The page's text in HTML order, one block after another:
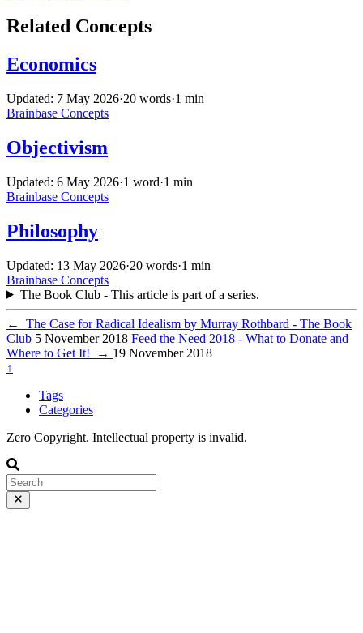
Related Concepts
Economics
Updated: 7 May 2026·20 words·1 min
Brainbase Concepts
Objectivism
Updated: 6 May 2026·1 word·1 min
Brainbase Concepts
Philosophy
Updated: 13 May 2026·20 words·1 min
Brainbase Concepts
The Book Club - This article is part of a series.
←
The Case for Radical Idealism by Murray Rothbard - The Book
Club 5 November 2018 Feed the Need 2018 - What to Donate and
Where to Get It!
→ 19 November 2018
↑
Tags
Categories
Zero Copyright. Intellectual property is invalid.